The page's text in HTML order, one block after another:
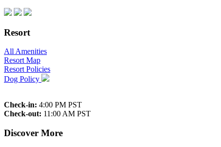
Resort
All Amenities
Resort Map
Resort Policies
Dog Policy
Check-in: 4:00 PM PST
Check-out: 11:00 AM PST
Discover More